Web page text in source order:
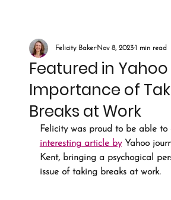
Featured in Yahoo
Importance of
Breaks at Work
Felicity BakerNov 8, 20231 min read
Felicity was proud to be able to
interesting article by Yahoo
Kent, bringing a psychogical
issue of taking breaks at work.